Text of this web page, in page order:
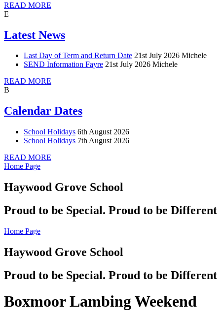
READ MORE
E
Latest News
Last Day of Term and Return Date 21st July 2026 Michele
SEND Information Fayre 21st July 2026 Michele
READ MORE
B
Calendar Dates
School Holidays 6th August 2026
School Holidays 7th August 2026
READ MORE
Home Page
Haywood Grove School
Proud to be Special. Proud to be Different
Home Page
Haywood Grove School
Proud to be Special. Proud to be Different
Boxmoor Lambing Weekend